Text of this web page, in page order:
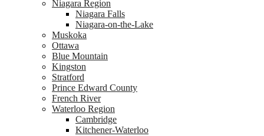
Niagara Region
Niagara Falls
Niagara-on-the-Lake
Muskoka
Ottawa
Blue Mountain
Kingston
Stratford
Prince Edward County
French River
Waterloo Region
Cambridge
Kitchener-Waterloo